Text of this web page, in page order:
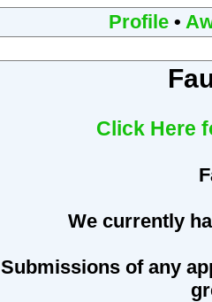
Profile•
Click Here
We currently
Submissions of any